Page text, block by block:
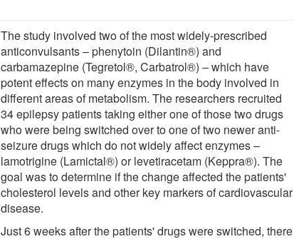
The study involved two of the most widely-prescribed
anticonvulsants – phenytoin (Dilantin®) and
carbamazepine (Tegretol®, Carbatrol®) – which have
potent effects on many enzymes in the body involved in
different areas of metabolism. The researchers recruited
34 epilepsy patients taking either one of those two drugs
who were being switched over to one of two newer anti-
seizure drugs which do not widely affect enzymes –
lamotrigine (Lamictal®) or levetiracetam (Keppra®). The
goal was to determine if the change affected the patients'
cholesterol levels and other key markers of cardiovascular
disease.
Just 6 weeks after the patients' drugs were switched, there